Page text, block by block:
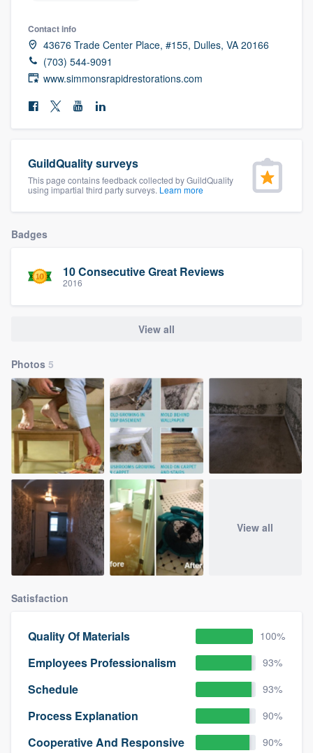
Contact info
43676 Trade Center Place, #155, Dulles, VA 20166
(703) 544-9091
www.simmonsrapidrestorations.com
GuildQuality surveys
This page contains feedback collected by GuildQuality
using impartial third party surveys. Learn more
Badges
10 Consecutive Great Reviews
2016
View all
Photos 5
View all
Satisfaction
Quality Of Materials 100%
Employees Professionalism 93%
Schedule 93%
Process Explanation 90%
Cooperative And Responsive 90%
community of quality
you a demo, and get you started.
Our flat-rate pricing gives you the ability
without having to worry about overages.